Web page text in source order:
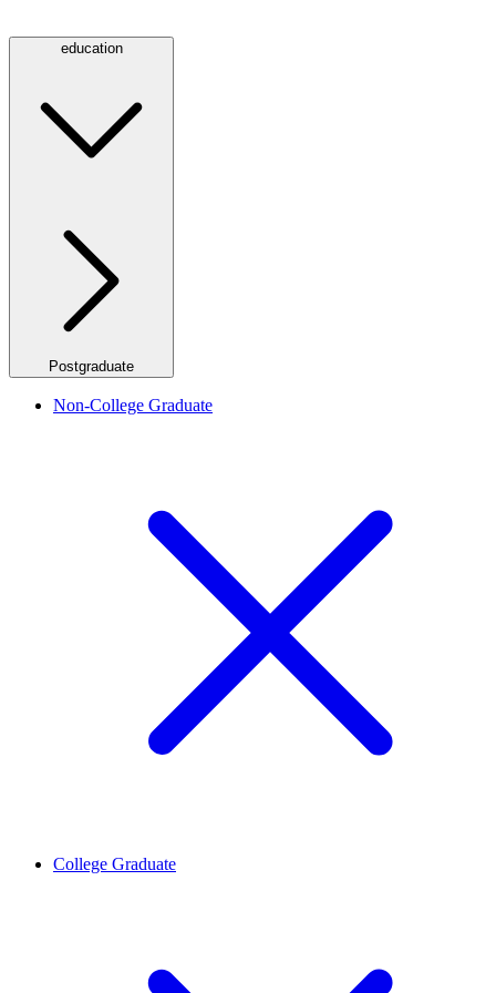
education
Postgraduate
Non-College Graduate
College Graduate